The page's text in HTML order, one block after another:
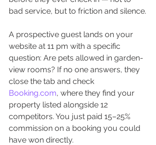
bad service, but to friction and silence.
A prospective guest lands on your
website at 11 pm with a specific
question: Are pets allowed in garden-
view rooms? If no one answers, they
close the tab and check
Booking.com, where they find your
property listed alongside 12
competitors. You just paid 15–25%
commission on a booking you could
have won directly.